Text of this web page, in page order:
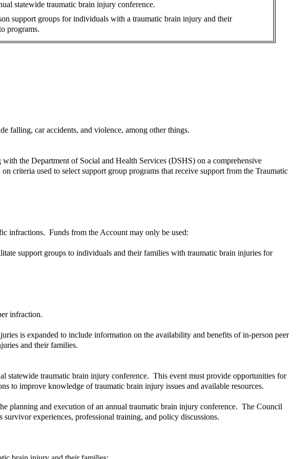
statewide traumatic brain injury conference.
support groups for individuals with a traumatic brain injury and their
programs.
falling, car accidents, and violence, among other things.
the Department of Social and Health Services (DSHS) on a comprehensive
criteria used to select support group programs that receive support from the Traumatic
infractions. Funds from the Account may only be used:
support groups to individuals and their families with traumatic brain injuries for
infraction.
is expanded to include information on the availability and benefits of in-person peer
and their families.
statewide traumatic brain injury conference. This event must provide opportunities for
to improve knowledge of traumatic brain injury issues and available resources.
planning and execution of an annual traumatic brain injury conference. The Council
survivor experiences, professional training, and policy discussions.